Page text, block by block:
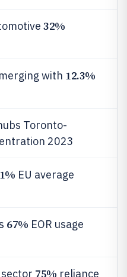
32%
with 12.3%
Toronto-
2023
EU average
67% EOR usage
sector 75% reliance